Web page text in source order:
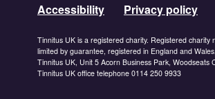
Accessibility Privacy policy
Tinnitus UK is a registered charity. Registered
limited by guarantee, registered in England and
Tinnitus UK, Unit 5 Acorn Business Park, Woodseats
Tinnitus UK office telephone 0114 250 9933